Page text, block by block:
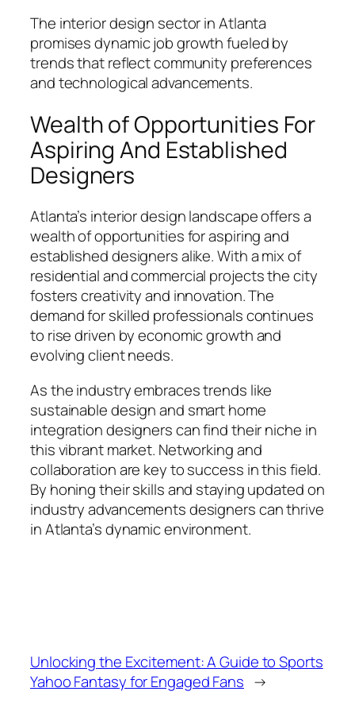
The interior design sector in Atlanta
promises dynamic job growth fueled by
trends that reflect community preferences
and technological advancements.
Wealth of Opportunities For
Aspiring And Established
Designers
Atlanta’s interior design landscape offers a
wealth of opportunities for aspiring and
established designers alike. With a mix of
residential and commercial projects the city
fosters creativity and innovation. The
demand for skilled professionals continues
to rise driven by economic growth and
evolving client needs.
As the industry embraces trends like
sustainable design and smart home
integration designers can find their niche in
this vibrant market. Networking and
collaboration are key to success in this field.
By honing their skills and staying updated on
industry advancements designers can thrive
in Atlanta’s dynamic environment.
Unlocking the Excitement: A Guide to Sports
Yahoo Fantasy for Engaged Fans →